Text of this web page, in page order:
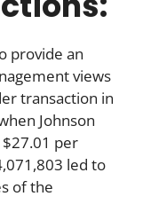
provide an
views
transaction in
Johnson
per
led to
of the